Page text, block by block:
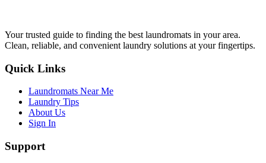
Your trusted guide to finding the best laundromats in your area.
Clean, reliable, and convenient laundry solutions at your fingertips.
Quick Links
Laundromats Near Me
Laundry Tips
About Us
Sign In
Support